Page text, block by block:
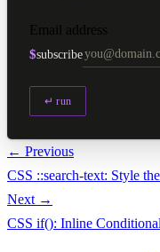
Email address
$subscribe
↵ run
← Previous
CSS ::search-text: Style
Next →
CSS if(): Inline